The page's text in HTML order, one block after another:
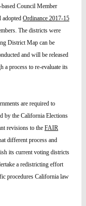
Council Member
adopted Ordinance 2017-15
The districts were
District Map can be
and will be released
a process to re-evaluate its
are required to
by the California Elections
revisions to the FAIR
different process and
its current voting districts
a redistricting effort
procedures California law